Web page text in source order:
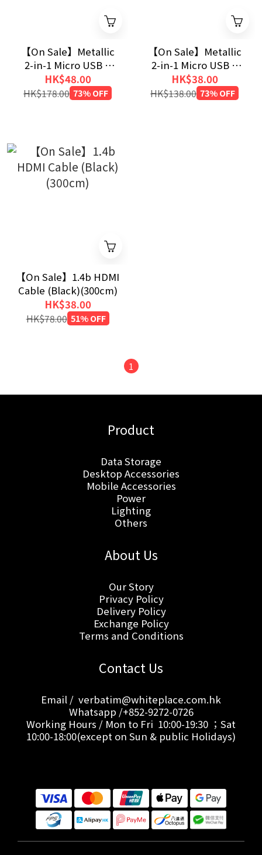
【On Sale】Metallic
2-in-1 Micro USB +
Lightning Cable
(Black)(120cm)
HK$48.00
HK$178.00 73% OFF
【On Sale】Metallic
2-in-1 Micro USB +
Lightning Cable
(Black)(30cm)
HK$38.00
HK$138.00 73% OFF
【On Sale】1.4b HDMI
Cable (Black)(300cm)
HK$38.00
HK$78.00 51% OFF
1
Product
Data Storage
Desktop Accessories
Mobile Accessories
Power
Lighting
Others
About Us
Our Story
Privacy Policy
Delivery Policy
Exchange Policy
Terms and Conditions
Contact Us
Email / verbatim@whiteplace.com.hk
Whatsapp /+852-9272-0726
Working Hours / Mon to Fri 10:00-19:30 ；Sat
10:00-18:00(except on Sun & public Holidays)